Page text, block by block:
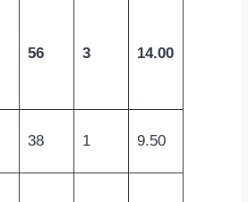
56 3 14.00
38 1 9.50